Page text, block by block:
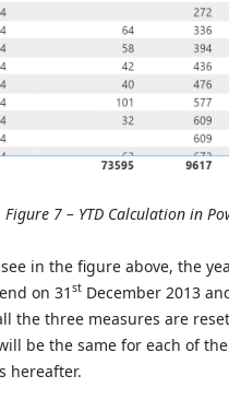
Figure 7 – YTD Calculation in
in the figure above, the
on 31 st December 2013
the three measures are
be the same for each of
hereafter.